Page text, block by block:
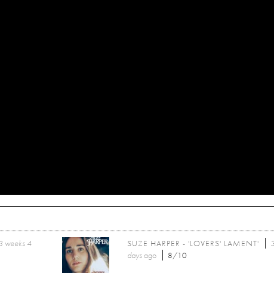
weeks 4
SUZE HARPER - 'LOVERS' LAMENT'
daysago 8/10